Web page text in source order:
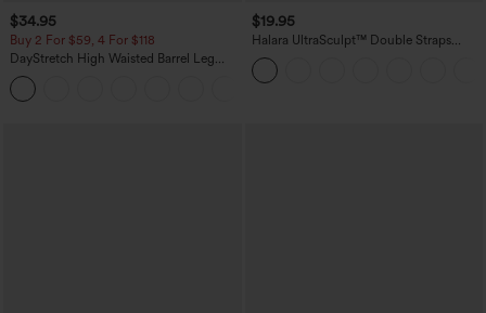
$34.95
Buy 2 For $59, 4 For $118
DayStretch High Waisted Barrel Leg
Casual Pants with Pockets
$19.95
Halara UltraSculpt™ Double Straps
Twisted Backless Cropped Yoga Tank
Top